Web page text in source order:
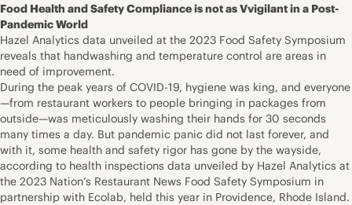
Food Health and Safety Compliance is not as Vvigilant in a Post-
Pandemic World
Hazel Analytics data unveiled at the 2023 Food Safety Symposium
reveals that handwashing and temperature control are areas in
need of improvement.
During the peak years of COVID-19, hygiene was king, and everyone
—from restaurant workers to people bringing in packages from
outside—was meticulously washing their hands for 30 seconds
many times a day. But pandemic panic did not last forever, and
with it, some health and safety rigor has gone by the wayside,
according to health inspections data unveiled by Hazel Analytics at
the 2023 Nation’s Restaurant News Food Safety Symposium in
partnership with Ecolab, held this year in Providence, Rhode Island.